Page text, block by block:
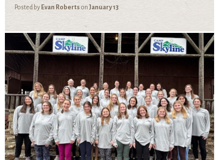
Posted by Evan Roberts on January 13